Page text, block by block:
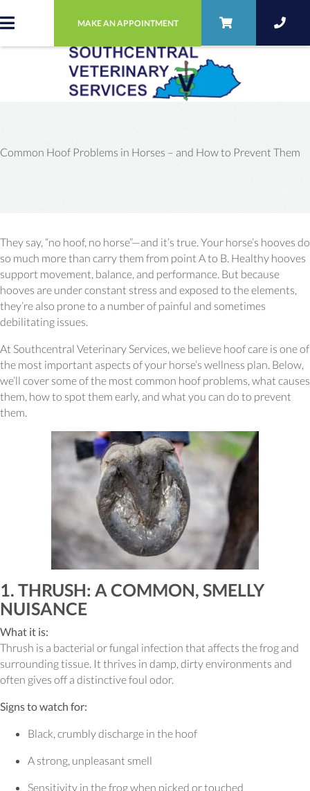
MAKE AN APPOINTMENT
Common Hoof Problems in Horses – and How to Prevent Them
They say, “no hoof, no horse”—and it’s true. Your horse’s hooves do
so much more than carry them from point A to B. Healthy hooves
support movement, balance, and performance. But because
hooves are under constant stress and exposed to the elements,
they’re also prone to a number of painful and sometimes
debilitating issues.
At Southcentral Veterinary Services, we believe hoof care is one of
the most important aspects of your horse’s wellness plan. Below,
we’ll cover some of the most common hoof problems, what causes
them, how to spot them early, and what you can do to prevent
them.
1. THRUSH: A COMMON, SMELLY
NUISANCE
What it is:
Thrush is a bacterial or fungal infection that affects the frog and
surrounding tissue. It thrives in damp, dirty environments and
often gives off a distinctive foul odor.
Signs to watch for:
Black, crumbly discharge in the hoof
A strong, unpleasant smell
Sensitivity in the frog when picked or touched